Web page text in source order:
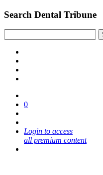
Search Dental Tribune
0
Login to access
all premium content